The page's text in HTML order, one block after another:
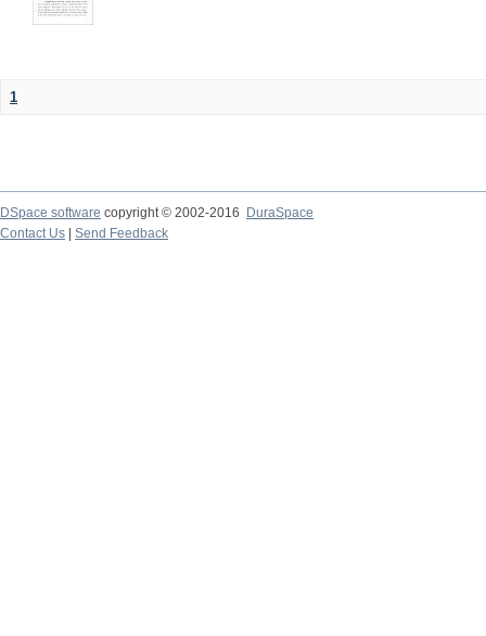
1
DSpace software copyright © 2002-2016
DuraSpace
Contact Us
Send Feedback